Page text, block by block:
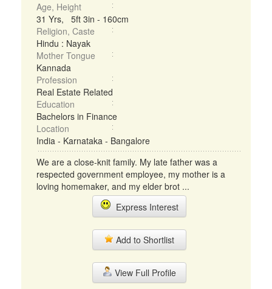
Age, Height
31 Yrs, 5ft 3in - 160cm
Religion, Caste
Hindu : Nayak
Mother Tongue
Kannada
Profession
Real Estate Related
Education
Bachelors in Finance
Location
India - Karnataka - Bangalore
We are a close-knit family. My late father was a
respected government employee, my mother is a
loving homemaker, and my elder brot ...
Express Interest
Add to Shortlist
View Full Profile